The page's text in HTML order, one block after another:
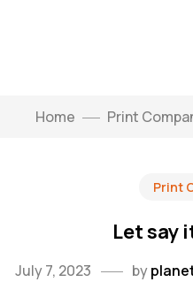
Home Print
Print
Let say
July 7, 2023 by